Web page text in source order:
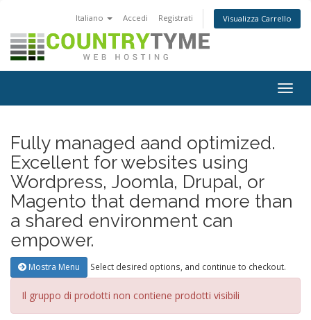
Italiano Accedi Registrati Visualizza Carrello
Fully managed aand optimized.
Excellent for websites using
Wordpress, Joomla, Drupal, or
Magento that demand more than
a shared environment can
empower.
Mostra Menu Select desired options, and continue to checkout.
Il gruppo di prodotti non contiene prodotti visibili